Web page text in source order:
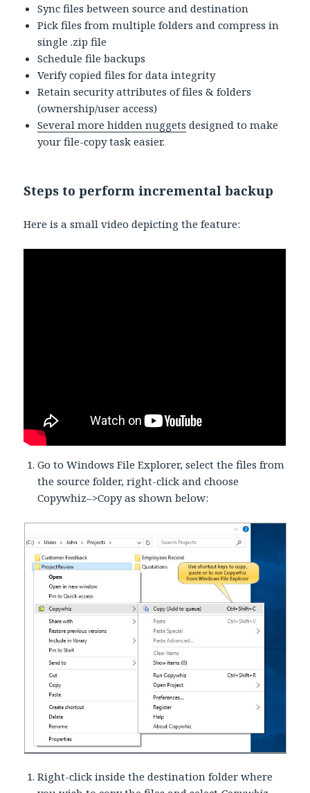
Sync files between source and destination
Pick files from multiple folders and compress in
single .zip file
Schedule file backups
Verify copied files for data integrity
Retain security attributes of files & folders
(ownership/user access)
Several more hidden nuggets designed to make
your file-copy task easier.
Steps to perform incremental backup
Here is a small video depicting the feature:
Go to Windows File Explorer, select the files from
the source folder, right-click and choose
Copywhiz–>Copy as shown below:
Right-click inside the destination folder where